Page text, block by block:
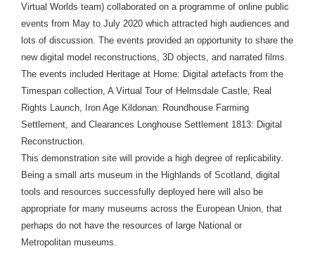
Virtual Worlds team) collaborated on a programme of online public
events from May to July 2020 which attracted high audiences and
lots of discussion. The events provided an opportunity to share the
new digital model reconstructions, 3D objects, and narrated films.
The events included Heritage at Home: Digital artefacts from the
Timespan collection, A Virtual Tour of Helmsdale Castle, Real
Rights Launch, Iron Age Kildonan: Roundhouse Farming
Settlement, and Clearances Longhouse Settlement 1813: Digital
Reconstruction.
This demonstration site will provide a high degree of replicability.
Being a small arts museum in the Highlands of Scotland, digital
tools and resources successfully deployed here will also be
appropriate for many museums across the European Union, that
perhaps do not have the resources of large National or
Metropolitan museums.